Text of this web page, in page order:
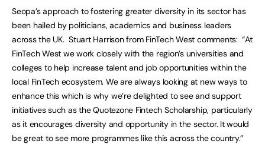
Seopa’s approach to fostering greater diversity in its sector has
been hailed by politicians, academics and business leaders
across the UK. Stuart Harrison from FinTech West comments: “At
FinTech West we work closely with the region’s universities and
colleges to help increase talent and job opportunities within the
local FinTech ecosystem. We are always looking at new ways to
enhance this which is why we’re delighted to see and support
initiatives such as the Quotezone Fintech Scholarship, particularly
as it encourages diversity and opportunity in the sector. It would
be great to see more programmes like this across the country.”